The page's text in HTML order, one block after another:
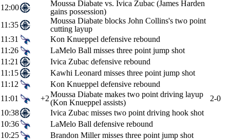
12:00
Moussa Diabate vs. Ivica Zubac (James Harden
gains possession)
11:35
Moussa Diabate blocks John Collins's two point
cutting layup
11:31
Kon Knueppel defensive rebound
11:26
LaMelo Ball misses three point jump shot
11:21
Ivica Zubac defensive rebound
11:15
Kawhi Leonard misses three point jump shot
11:12
Kon Knueppel defensive rebound
11:01
+2Moussa Diabate makes two point driving layup
(Kon Knueppel assists)
2-0
10:38
Ivica Zubac misses two point driving hook shot
10:36
LaMelo Ball defensive rebound
10:25
Brandon Miller misses three point jump shot